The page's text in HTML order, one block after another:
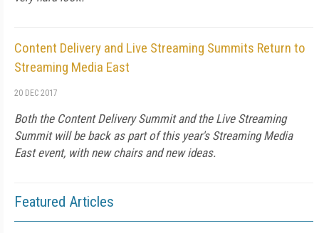
Content Delivery and Live Streaming Summits Return to
Streaming Media East
20 DEC 2017
Both the Content Delivery Summit and the Live Streaming
Summit will be back as part of this year's Streaming Media
East event, with new chairs and new ideas.
Featured Articles